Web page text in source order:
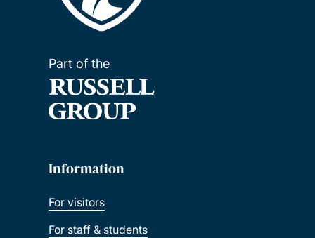
Part of the
Information
For visitors
For staff & students